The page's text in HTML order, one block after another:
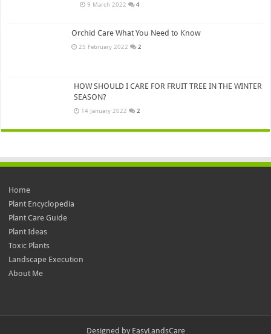
9 March 2022 4
Orchid Care What You Need to Know
25 February 2022 2
HOW SHOULD I CARE FOR FRUIT TREE IN THE WINTER
SEASON?
14 January 2022 2
Home
Plant Encyclopedia
Plant Care Guide
Plant Ideas
Toxic Plants
Landscape Execution
About Me
Designed by EasyLandsCare